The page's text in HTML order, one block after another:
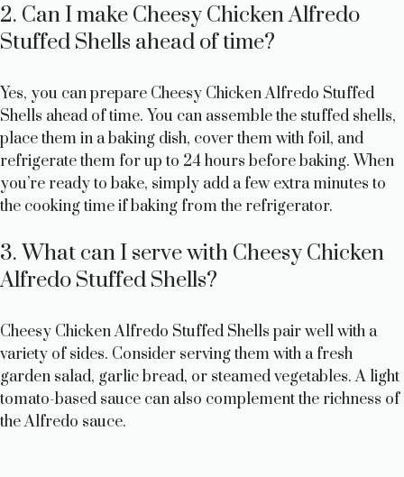
2. Can I make Cheesy Chicken Alfredo
Stuffed Shells ahead of time?
Yes, you can prepare Cheesy Chicken Alfredo Stuffed
Shells ahead of time. You can assemble the stuffed shells,
place them in a baking dish, cover them with foil, and
refrigerate them for up to 24 hours before baking. When
you’re ready to bake, simply add a few extra minutes to
the cooking time if baking from the refrigerator.
3. What can I serve with Cheesy Chicken
Alfredo Stuffed Shells?
Cheesy Chicken Alfredo Stuffed Shells pair well with a
variety of sides. Consider serving them with a fresh
garden salad, garlic bread, or steamed vegetables. A light
tomato-based sauce can also complement the richness of
the Alfredo sauce.